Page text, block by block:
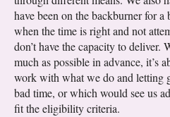
have been on the backburner for a
when the time is right and not
don’t have the capacity to deliver.
much as possible in advance, it’s
work with what we do and letting
bad time, or which would see us
fit the eligibility criteria.